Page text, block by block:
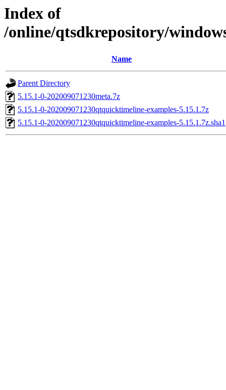
Index of
/online/qtsdkrepository/
Name
Parent Directory
5.15.1-0-202009071230meta.7z
5.15.1-0-202009071230qtquicktimeline-examples-5.15.1.7z
5.15.1-0-202009071230qtquicktimeline-examples-5.15.1.7z.sha1